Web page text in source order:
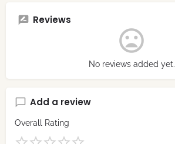
Reviews
No reviews added yet.
Add a review
Overall Rating